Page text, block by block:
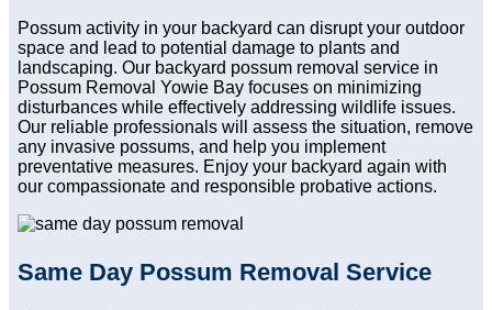
Possum activity in your backyard can disrupt your outdoor
space and lead to potential damage to plants and
landscaping. Our backyard possum removal service in
Possum Removal Yowie Bay focuses on minimizing
disturbances while effectively addressing wildlife issues.
Our reliable professionals will assess the situation, remove
any invasive possums, and help you implement
preventative measures. Enjoy your backyard again with
our compassionate and responsible probative actions.
Same Day Possum Removal Service